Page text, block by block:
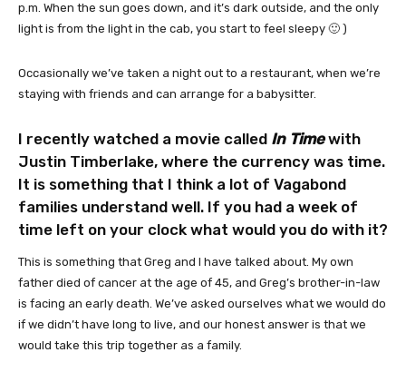
p.m. When the sun goes down, and it’s dark outside, and the only
light is from the light in the cab, you start to feel sleepy 🙂 )
Occasionally we’ve taken a night out to a restaurant, when we’re
staying with friends and can arrange for a babysitter.
I recently watched a movie called In Timewith
Justin Timberlake, where the currency was time.
It is something that I think a lot of Vagabond
families understand well. If you had a week of
time left on your clock what would you do with it?
This is something that Greg and I have talked about. My own
father died of cancer at the age of 45, and Greg’s brother-in-law
is facing an early death. We’ve asked ourselves what we would do
if we didn’t have long to live, and our honest answer is that we
would take this trip together as a family.